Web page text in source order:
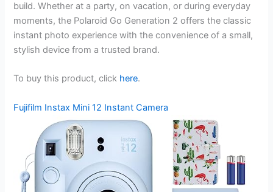
build. Whether at a party, on vacation, or during everyday
moments, the Polaroid Go Generation 2 offers the classic
instant photo experience with the convenience of a small,
stylish device from a trusted brand.
To buy this product, click here.
Fujifilm Instax Mini 12 Instant Camera